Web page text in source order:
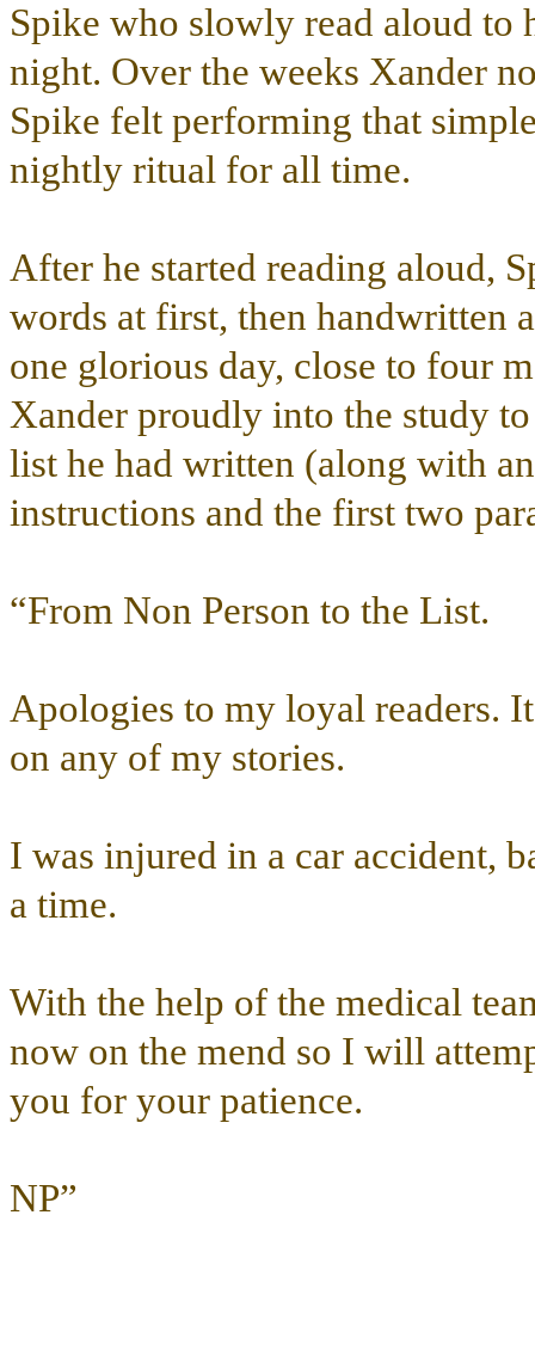
Spike who slowly read aloud to
night. Over the weeks Xander
Spike felt performing that
nightly ritual for all time.
After he started reading aloud,
words at first, then handwritten
one glorious day, close to four
Xander proudly into the study
list he had written (along with
instructions and the first two
“From Non Person to the List.
Apologies to my loyal readers.
on any of my stories.
I was injured in a car accident,
a time.
With the help of the medical
now on the mend so I will
you for your patience.
NP”